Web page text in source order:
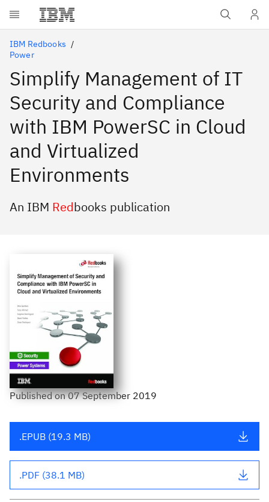
Skip to main content
IBM Redbooks
Power
Simplify Management of IT
Security and Compliance
with IBM PowerSC in Cloud
and Virtualized
Environments
An IBM Redbooks publication
Publishedon07 September 2019
.EPUB (19.3 MB)
.PDF (38.1 MB)